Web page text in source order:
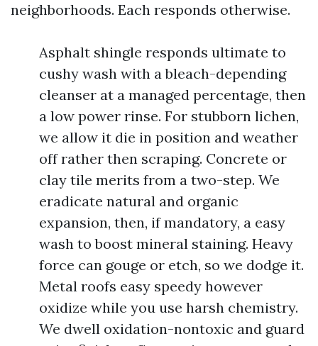
neighborhoods. Each responds otherwise.
Asphalt shingle responds ultimate to
cushy wash with a bleach-depending
cleanser at a managed percentage, then
a low power rinse. For stubborn lichen,
we allow it die in position and weather
off rather then scraping. Concrete or
clay tile merits from a two-step. We
eradicate natural and organic
expansion, then, if mandatory, a easy
wash to boost mineral staining. Heavy
force can gouge or etch, so we dodge it.
Metal roofs easy speedy however
oxidize while you use harsh chemistry.
We dwell oxidation-nontoxic and guard